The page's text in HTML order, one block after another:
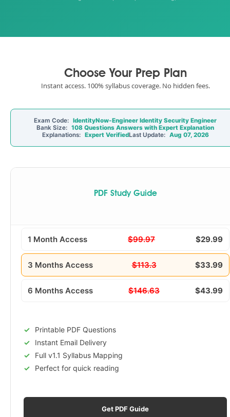
Choose Your Prep Plan
Instant access. 100% syllabus coverage. No hidden fees.
Exam Code: IdentityNow-Engineer Identity Security Engineer
Bank Size: 108 Questions Answers with Expert Explanation
Explanations: Expert VerifiedLast Update: Aug 07, 2026
PDF Study Guide
1 Month Access $99.97 $29.99
3 Months Access $113.3 $33.99
6 Months Access $146.63 $43.99
Printable PDF Questions
Instant Email Delivery
Full v1.1 Syllabus Mapping
Perfect for quick reading
Get PDF Guide